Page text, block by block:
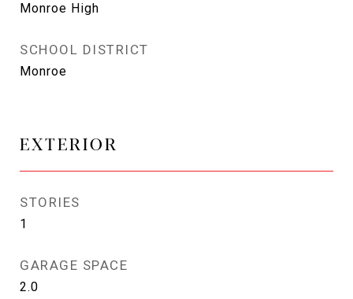
Monroe High
SCHOOL DISTRICT
Monroe
EXTERIOR
STORIES
1
GARAGE SPACE
2.0